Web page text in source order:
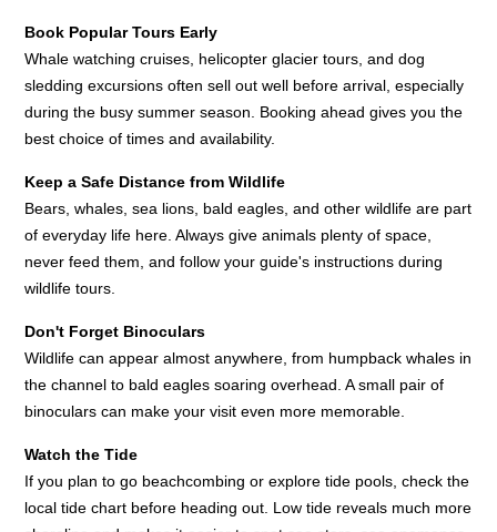
Book Popular Tours Early
Whale watching cruises, helicopter glacier tours, and dog
sledding excursions often sell out well before arrival, especially
during the busy summer season. Booking ahead gives you the
best choice of times and availability.
Keep a Safe Distance from Wildlife
Bears, whales, sea lions, bald eagles, and other wildlife are part
of everyday life here. Always give animals plenty of space,
never feed them, and follow your guide's instructions during
wildlife tours.
Don't Forget Binoculars
Wildlife can appear almost anywhere, from humpback whales in
the channel to bald eagles soaring overhead. A small pair of
binoculars can make your visit even more memorable.
Watch the Tide
If you plan to go beachcombing or explore tide pools, check the
local tide chart before heading out. Low tide reveals much more